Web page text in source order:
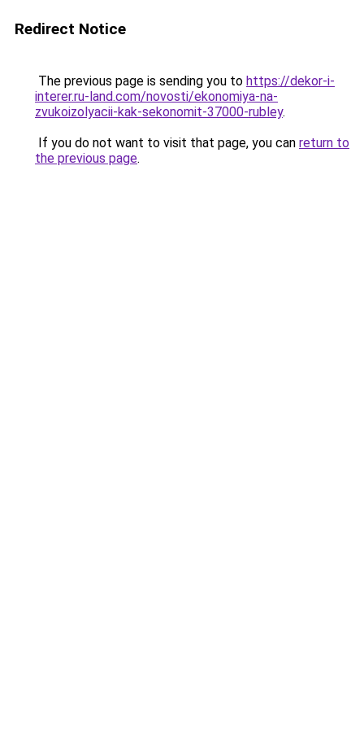
Redirect Notice
The previous page is sending you to https://dekor-i-
interer.ru-land.com/novosti/ekonomiya-na-
zvukoizolyacii-kak-sekonomit-37000-rubley.
If you do not want to visit that page, you can return to
the previous page.